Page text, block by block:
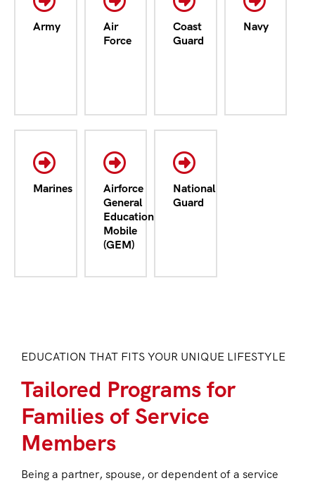
Army
Air
Force
Coast
Guard
Navy
Marines
Airforce
General
Education
Mobile
(GEM)
National
Guard
EDUCATION THAT FITS YOUR UNIQUE LIFESTYLE
Tailored Programs for
Families of Service
Members
Being a partner, spouse, or dependent of a service